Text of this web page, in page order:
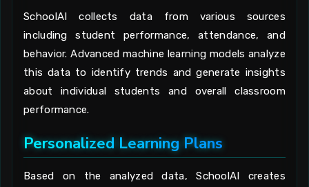
SchoolAI collects data from various sources
including student performance, attendance, and
behavior. Advanced machine learning models analyze
this data to identify trends and generate insights
about individual students and overall classroom
performance.
Personalized Learning Plans
Based on the analyzed data, SchoolAI creates